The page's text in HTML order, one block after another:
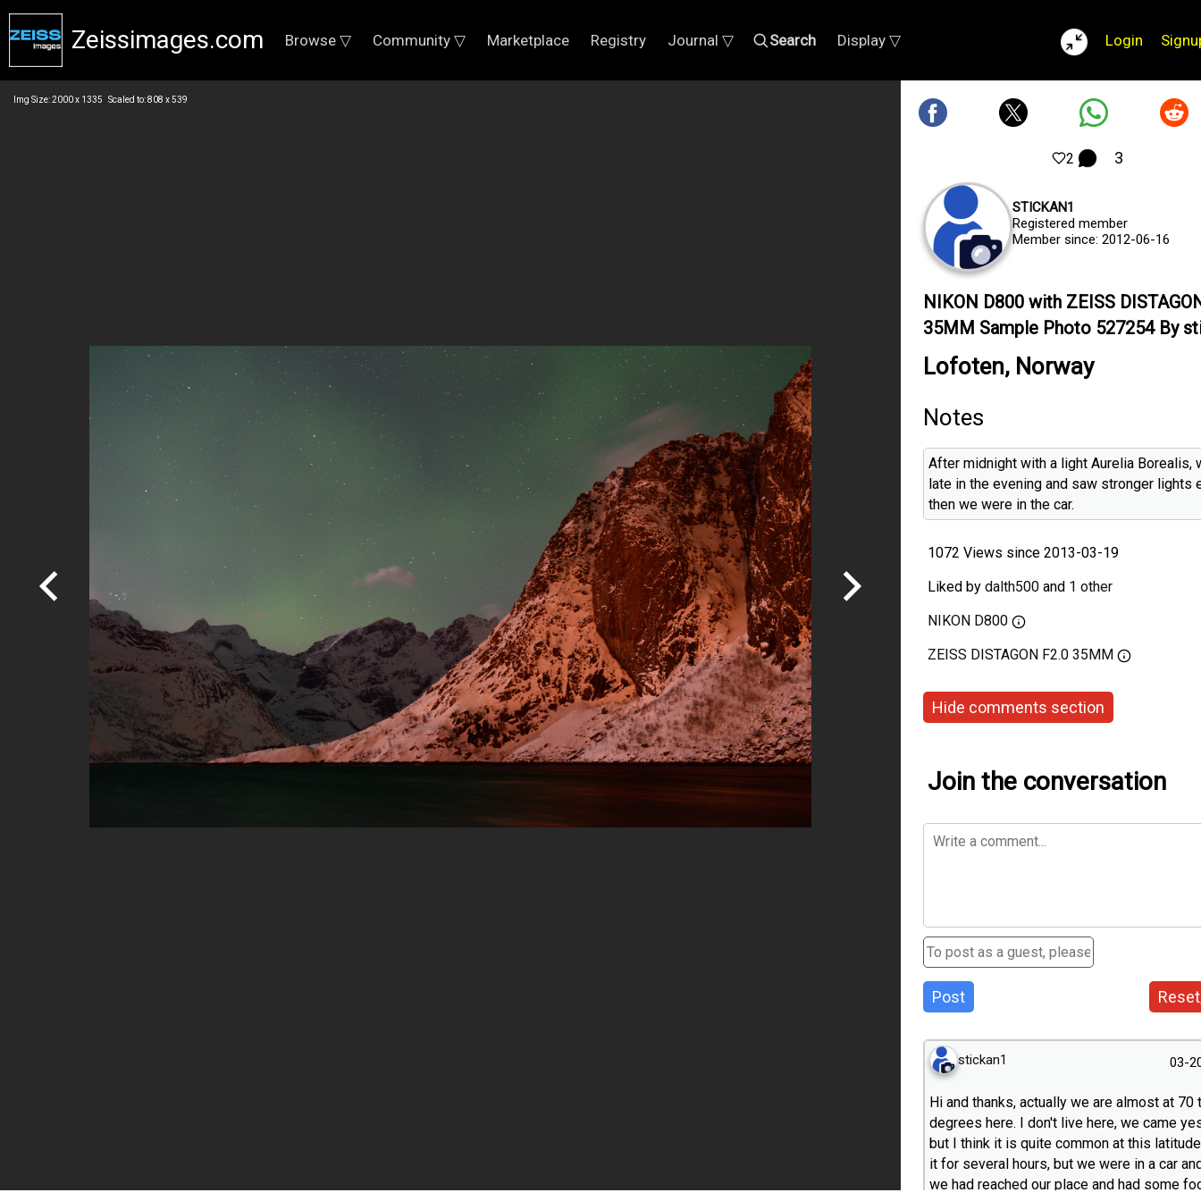
Zeissimages.com Browse ▽ Community ▽ Marketplace Registry Journal ▽ Search Display ▽ Login
Img Size: 2000 x 1335 Scaled to: 808 x 539
2 3
STICKAN1
Registered member
Member since: 2012-06-16
NIKON D800 with ZEISS
35MM Sample Photo 527254 By
Lofoten, Norway
Notes
After midnight with a light Aurelia Borealis,
late in the evening and saw stronger lights
then we were in the car.
1072 Views since 2013-03-19
Liked by dalth500 and 1 other
NIKON D800
ZEISS DISTAGON F2.0 35MM
Hide comments section
Join the conversation
Post
stickan1 03-
Hi and thanks, actually we are almost at 70
degrees here. I don't live here, we came
but I think it is quite common at this
it for several hours, but we were in a car
we had reached our place and had some